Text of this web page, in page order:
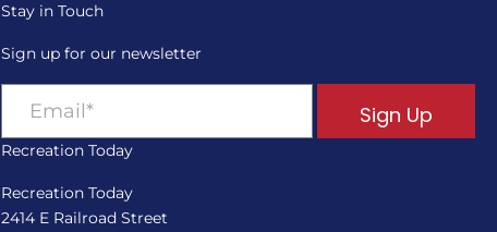
Stay in Touch
Sign up for our newsletter
Sign Up
Recreation Today
Recreation Today
2414 E Railroad Street